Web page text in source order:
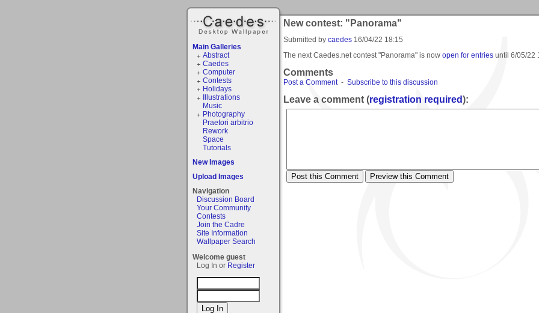
Main Galleries
Abstract
Caedes
Computer
Contests
Holidays
Illustrations
Music
Photography
Praetori arbitrio
Rework
Space
Tutorials
New Images
Upload Images
Navigation
Discussion Board
Your Community
Contests
Join the Cadre
Site Information
Wallpaper Search
Welcome guest
Log In or Register
New contest: "Panorama"
Submitted by caedes 16/04/22 18:15
The next Caedes.net contest "Panorama" is now open for entries until 6/05/22
Comments
Post a Comment- Subscribe to this discussion
Leave a comment (registration required):